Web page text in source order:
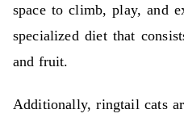
space to climb, play, and
specialized diet that
and fruit.
Additionally, ringtail cats